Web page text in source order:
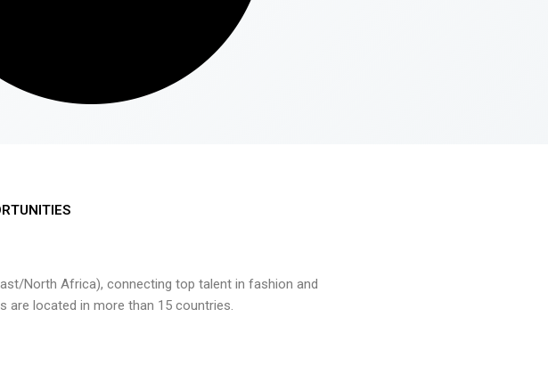
North Africa), connecting top talent in fashion and
are located in more than 15 countries.